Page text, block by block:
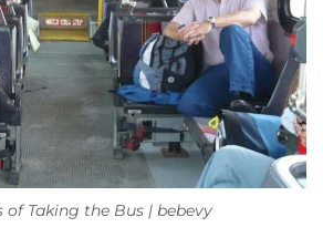
of Taking the Bus | bebevy